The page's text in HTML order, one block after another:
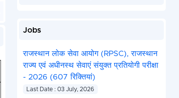
Jobs
राजस्थान लोक सेवा आयोग (RPSC), राजस्थान
राज्य एवं अधीनस्थ सेवाएं संयुक्त प्रतियोगी परीक्षा
- 2026 (607 रिक्तियां)
Last Date : 03 July, 2026